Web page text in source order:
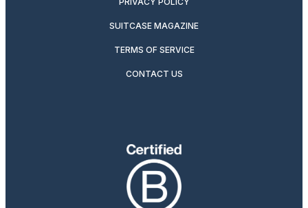
SUITCASE MAGAZINE
TERMS OF SERVICE
CONTACT US